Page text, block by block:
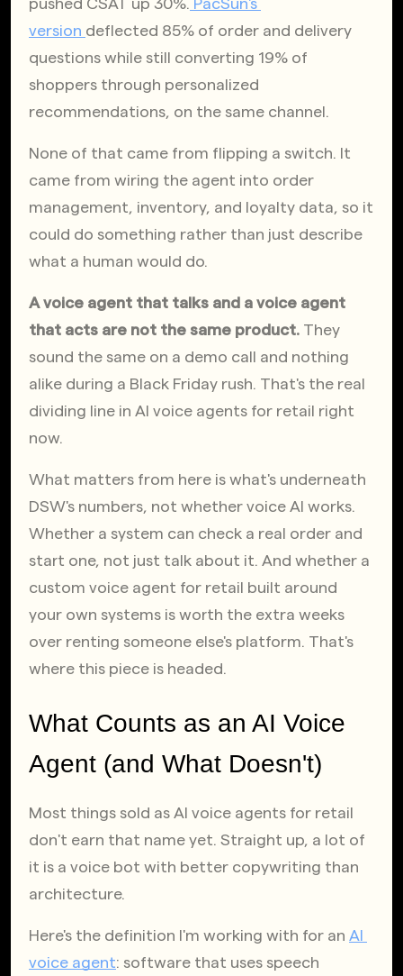
version deflected 85% of order and delivery
questions while still converting 19% of
shoppers through personalized
recommendations, on the same channel.
None of that came from flipping a switch. It
came from wiring the agent into order
management, inventory, and loyalty data, so it
could do something rather than just describe
what a human would do.
A voice agent that talks and a voice agent
that acts are not the same product. They
sound the same on a demo call and nothing
alike during a Black Friday rush. That's the real
dividing line in AI voice agents for retail right
now.
What matters from here is what's underneath
DSW's numbers, not whether voice AI works.
Whether a system can check a real order and
start one, not just talk about it. And whether a
custom voice agent for retail built around
your own systems is worth the extra weeks
over renting someone else's platform. That's
where this piece is headed.
What Counts as an AI Voice
Agent (and What Doesn't)
Most things sold as AI voice agents for retail
don't earn that name yet. Straight up, a lot of
it is a voice bot with better copywriting than
architecture.
Here's the definition I'm working with for an AI
voice agent: software that uses speech